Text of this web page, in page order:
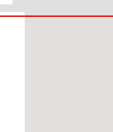
TO
IPSWICH